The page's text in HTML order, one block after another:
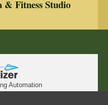
& Fitness Studio
Automation